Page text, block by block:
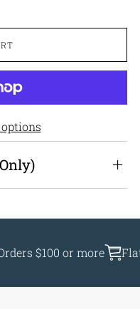
$100 or more Flat